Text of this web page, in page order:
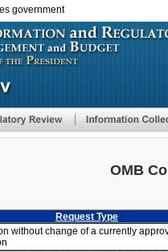
government
OMB
Request Type
without change of a currently